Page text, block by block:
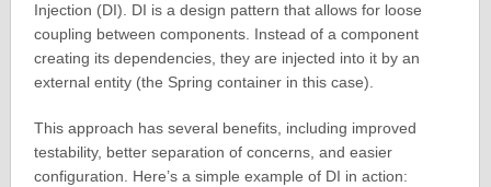
Injection (DI). DI is a design pattern that allows for loose
coupling between components. Instead of a component
creating its dependencies, they are injected into it by an
external entity (the Spring container in this case).
This approach has several benefits, including improved
testability, better separation of concerns, and easier
configuration. Here’s a simple example of DI in action: